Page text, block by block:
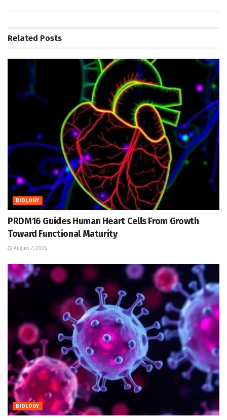
Related Posts
BIOLOGY
PRDM16 Guides Human Heart Cells From Growth
Toward Functional Maturity
August 7, 2026
BIOLOGY